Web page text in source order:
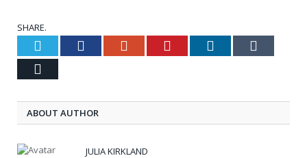
SHARE.
Twitter FacebookGoogle+ Pinterest LinkedIn
ABOUT AUTHOR
JULIA KIRKLAND